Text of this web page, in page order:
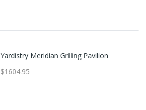
Yardistry Meridian Grilling Pavilion
$1604.95